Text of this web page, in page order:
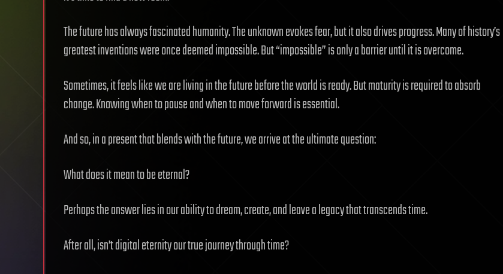
The future has always fascinated humanity. The unknown evokes fear, but it also drives progress. Many of history’s
greatest inventions were once deemed impossible. But “impossible” is only a barrier until it is overcome.
Sometimes, it feels like we are living in the future before the world is ready. But maturity is required to absorb
change. Knowing when to pause and when to move forward is essential.
And so, in a present that blends with the future, we arrive at the ultimate question:
What does it mean to be eternal?
Perhaps the answer lies in our ability to dream, create, and leave a legacy that transcends time.
After all, isn’t digital eternity our true journey through time?